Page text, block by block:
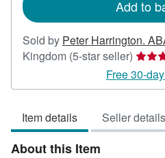
Add to
Sold by Peter Harrington.
Kingdom (5-star seller) Seller
rating
5
of
5
Free 30-
Item details Seller details
About this Item